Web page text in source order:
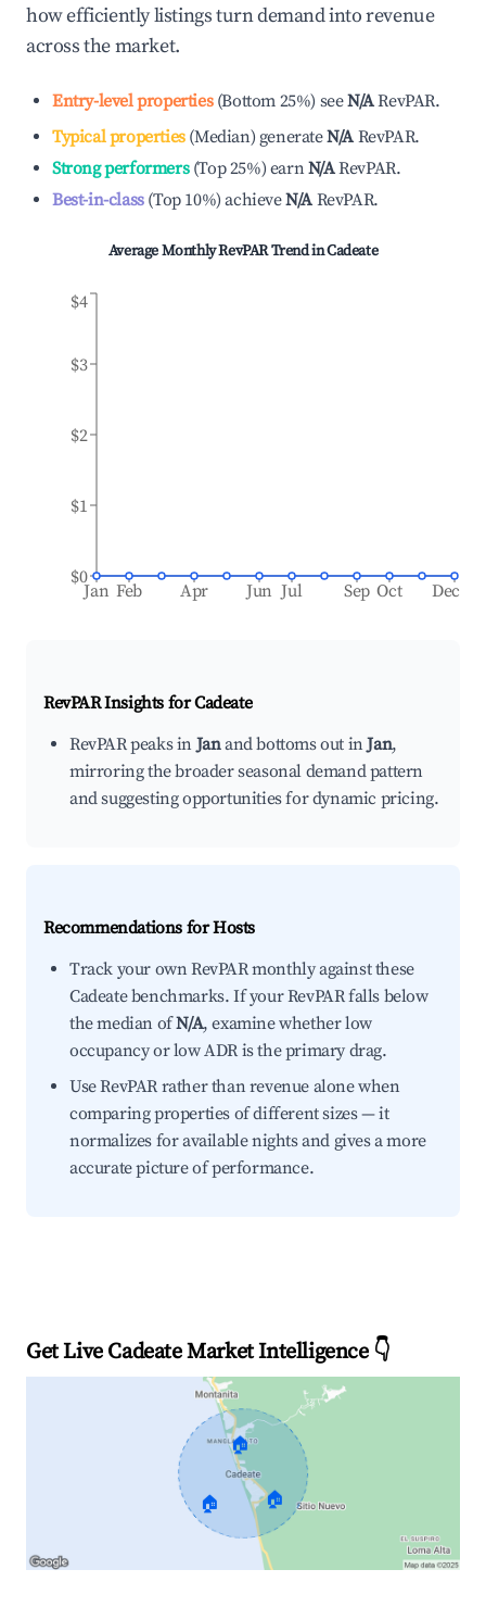
how efficiently listings turn demand into revenue
across the market.
Entry-level properties(Bottom 25%) seeN/ARevPAR.
Typical properties(Median) generateN/A RevPAR.
Strong performers(Top 25%) earnN/ARevPAR.
Best-in-class(Top 10%)achieveN/A RevPAR.
Average Monthly RevPAR Trend inCadeate
Jan Feb Apr Jun Jul Sep Oct Dec
$0
$1
$2
$3
$4
RevPAR Insights forCadeate
RevPAR peaks inJanand bottoms out inJan,
mirroring the broader seasonal demand pattern
and suggesting opportunities for dynamic pricing.
Recommendations for Hosts
Track your own RevPAR monthly against these
Cadeate benchmarks. If your RevPAR falls below
the median ofN/A, examine whether low
occupancy or low ADR is the primary drag.
Use RevPAR rather than revenue alone when
comparing properties of different sizes — it
normalizes for available nights and gives a more
accurate picture of performance.
Get Live Cadeate Market Intelligence 👇
🏠
🏠 🏠